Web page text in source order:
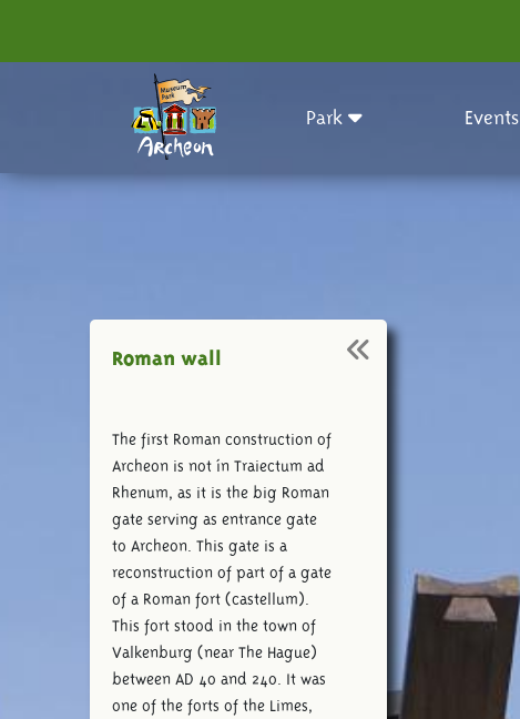
Park Events
Roman wall
The first Roman construction of
Archeon is not ín Traiectum ad
Rhenum, as it is the big Roman
gate serving as entrance gate
to Archeon. This gate is a
reconstruction of part of a gate
of a Roman fort (castellum).
This fort stood in the town of
Valkenburg (near The Hague)
between AD 40 and 240. It was
one of the forts of the Limes,